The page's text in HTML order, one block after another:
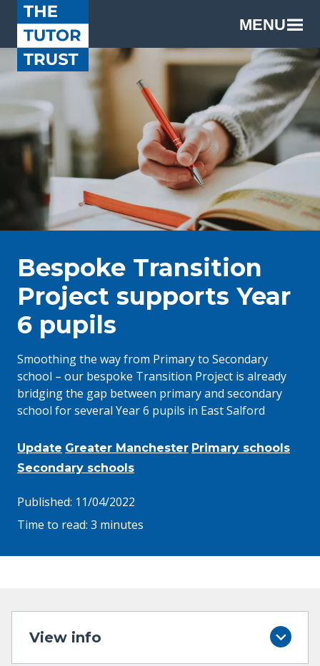
MENU
Bespoke Transition
Project supports Year
6 pupils
Smoothing the way from Primary to Secondary
school – our bespoke Transition Project is already
bridging the gap between primary and secondary
school for several Year 6 pupils in East Salford
Update Greater Manchester Primary schools
Secondary schools
Published: 11/04/2022
Time to read: 3 minutes
View info